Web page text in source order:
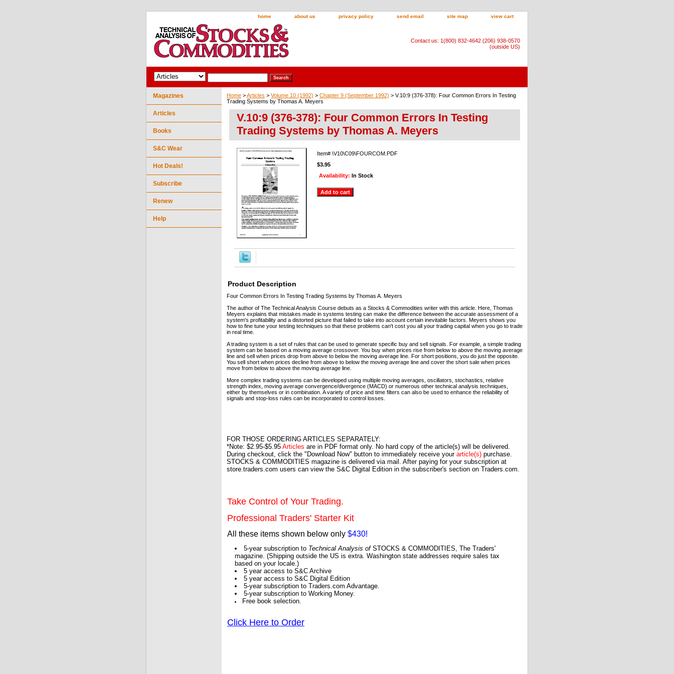
home about us privacy policy send email site map view cart
Contact us: 1(800) 832-4642 (206) 938-0570
(outside US)
Home >Articles > Volume 10 (1992) > Chapter 9 (September 1992) > V.10:9 (376-378): Four Common Errors In Testing
Trading Systems by Thomas A. Meyers
V.10:9 (376-378): Four Common Errors In Testing
Trading Systems by Thomas A. Meyers
Item# \V10\C09\FOURCOM.PDF
$3.95
Availability: In Stock
Product Description
Four Common Errors In Testing Trading Systems by Thomas A. Meyers
The author of The Technical Analysis Course debuts as a Stocks & Commodities writer with this article. Here, Thomas
Meyers explains that mistakes made in systems testing can make the difference between the accurate assessment of a
system's profitability and a distorted picture that failed to take into account certain inevitable factors. Meyers shows you
how to fine tune your testing techniques so that these problems can't cost you all your trading capital when you go to trade
in real time.
A trading system is a set of rules that can be used to generate specific buy and sell signals. For example, a simple trading
system can be based on a moving average crossover. You buy when prices rise from below to above the moving average
line and sell when prices drop from above to below the moving average line. For short positions, you do just the opposite.
You sell short when prices decline from above to below the moving average line and cover the short sale when prices
move from below to above the moving average line.
More complex trading systems can be developed using multiple moving averages, oscillators, stochastics, relative
strength index, moving average convergence/divergence (MACD) or numerous other technical analysis techniques,
either by themselves or in combination. A variety of price and time filters can also be used to enhance the reliability of
signals and stop-loss rules can be incorporated to control losses.
FOR THOSE ORDERING ARTICLES SEPARATELY:
*Note: $2.95-$5.95 Articles are in PDF format only. No hard copy of the article(s) will be delivered.
During checkout, click the "Download Now" button to immediately receive your article(s) purchase.
STOCKS & COMMODITIES magazine is delivered via mail. After paying for your subscription at
store.traders.com users can view the S&C Digital Edition in the subscriber's section on Traders.com.
Take Control of Your Trading.
Professional Traders' Starter Kit
All these items shown below only $430!
5-year subscription to Technical Analysis ofSTOCKS & COMMODITIES, The Traders'
magazine. (Shipping outside the US is extra. Washington state addresses require sales tax
based on your locale.)
5 year access to S&C Archive
5 year access to S&C Digital Edition
5-year subscription to Traders.com Advantage.
5-year subscription to Working Money.
Free book selection.
Click Here to Order
Magazines
Articles
Books
S&C Wear
Hot Deals!
Subscribe
Renew
Help